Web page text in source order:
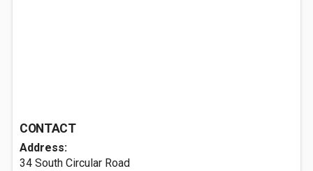
CONTACT
Address:
34 South Circular Road